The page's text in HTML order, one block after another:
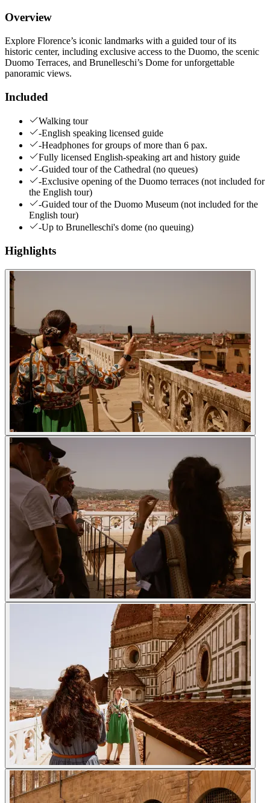
Overview
Explore Florence’s iconic landmarks with a guided tour of its
historic center, including exclusive access to the Duomo, the scenic
Duomo Terraces, and Brunelleschi’s Dome for unforgettable
panoramic views.
Included
Walking tour
-English speaking licensed guide
-Headphones for groups of more than 6 pax.
Fully licensed English-speaking art and history guide
-Guided tour of the Cathedral (no queues)
-Exclusive opening of the Duomo terraces (not included for
the English tour)
-Guided tour of the Duomo Museum (not included for the
English tour)
-Up to Brunelleschi's dome (no queuing)
Highlights